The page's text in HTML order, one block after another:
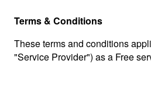
Terms & Conditions
These terms and conditions
"Service Provider") as a Free